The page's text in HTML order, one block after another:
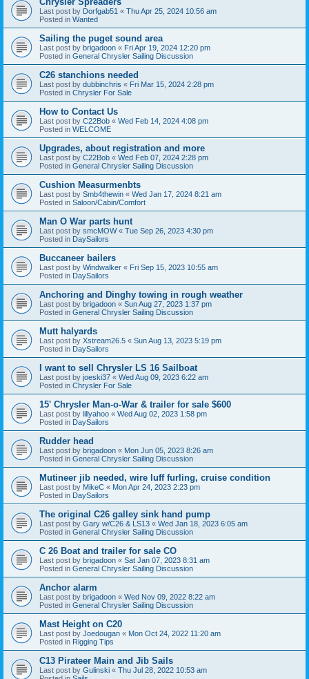
Last post by Dorfgab51 « Thu Apr 25, 2024 10:56 am
Posted in Wanted
Sailing the puget sound area
Last post by brigadoon « Fri Apr 19, 2024 12:20 pm
Posted in General Chrysler Sailing Discussion
C26 stanchions needed
Last post by dubbinchris « Fri Mar 15, 2024 2:28 pm
Posted in Chrysler For Sale
How to Contact Us
Last post by C22Bob « Wed Feb 14, 2024 4:08 pm
Posted in WELCOME
Upgrades, about registration and more
Last post by C22Bob « Wed Feb 07, 2024 2:28 pm
Posted in General Chrysler Sailing Discussion
Cushion Measurmenbts
Last post by Smb4thewin « Wed Jan 17, 2024 8:21 am
Posted in Saloon/Cabin/Comfort
Man O War parts hunt
Last post by smcMOW« Tue Sep 26, 2023 4:30 pm
Posted in DaySailors
Buccaneer bailers
Last post by Windwalker « Fri Sep 15, 2023 10:55 am
Posted in DaySailors
Anchoring and Dinghy towing in rough weather
Last post by brigadoon « Sun Aug 27, 2023 1:37 pm
Posted in General Chrysler Sailing Discussion
Mutt halyards
Last post by Xstream26.5 « Sun Aug 13, 2023 5:19 pm
Posted in DaySailors
I want to sell Chrysler LS 16 Sailboat
Last post by joeski37 « Wed Aug 09, 2023 6:22 am
Posted in Chrysler For Sale
15' Chrysler Man-o-War & trailer for sale $600
Last post by lillyahoo « Wed Aug 02, 2023 1:58 pm
Posted in DaySailors
Rudder head
Last post by brigadoon « Mon Jun 05, 2023 8:26 am
Posted in General Chrysler Sailing Discussion
Mutineer jib needed, wire luff furling, cruise condition
Last post by MikeC « Mon Apr 24, 2023 2:23 pm
Posted in DaySailors
The original C26 galley sink hand pump
Last post by Gary w/C26 & LS13 « Wed Jan 18, 2023 6:05 am
Posted in General Chrysler Sailing Discussion
C 26 Boat and trailer for sale CO
Last post by brigadoon « Sat Jan 07, 2023 8:31 am
Posted in General Chrysler Sailing Discussion
Anchor alarm
Last post by brigadoon « Wed Nov 09, 2022 8:22 am
Posted in General Chrysler Sailing Discussion
Mast Height on C20
Last post by Joedougan « Mon Oct 24, 2022 11:20 am
Posted in Rigging Tips
C13 Pirateer Main and Jib Sails
Last post by Gulinski « Thu Jul 28, 2022 10:53 am